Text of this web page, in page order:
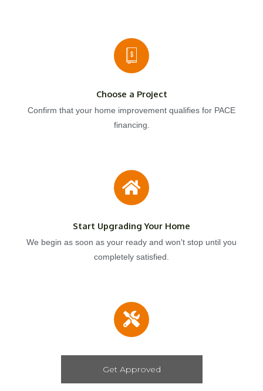
Choose a Project
Confirm that your home improvement qualifies for PACE
financing.
Start Upgrading Your Home
We begin as soon as your ready and won't stop until you
completely satisfied.
Get Approved